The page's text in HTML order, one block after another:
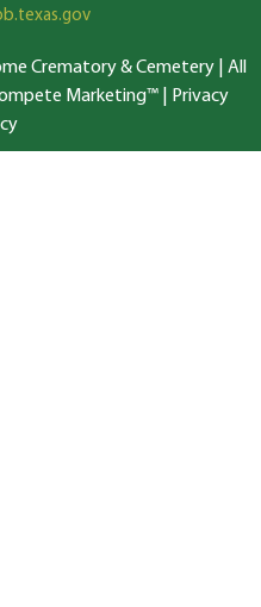
Crematory & Cemetery | All
Marketing™|
Privacy